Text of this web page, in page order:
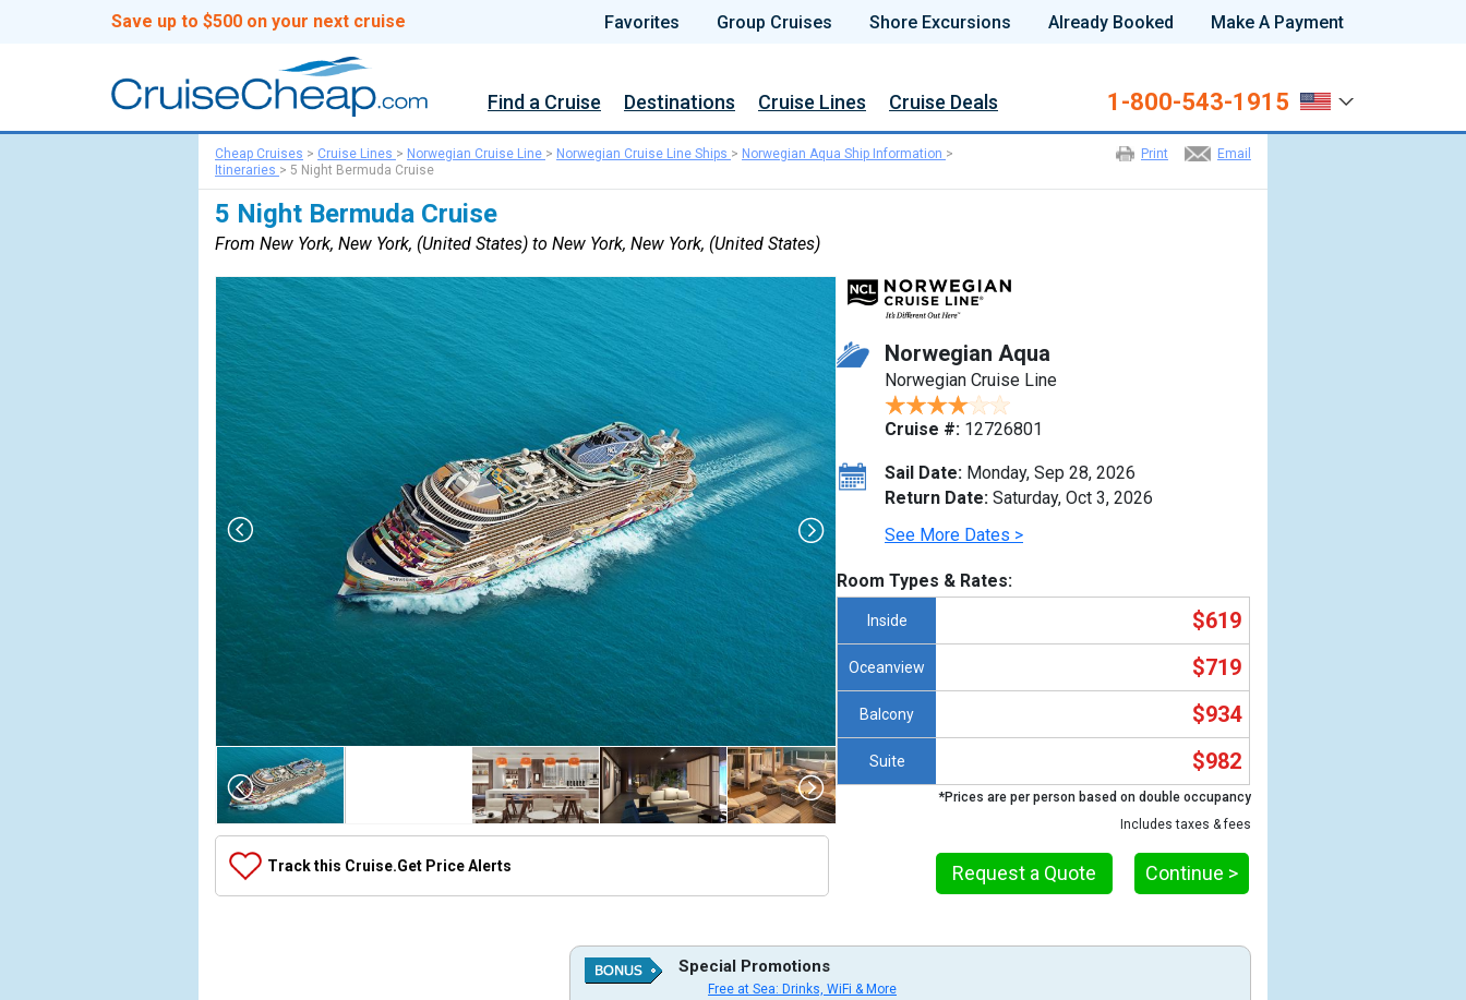
Save up to $500 on your next cruise Favorites Group Cruises Shore Excursions Already Booked Make A Payment
Find a Cruise Destinations Cruise Lines Cruise Deals 1-800-543-1915
Email
Print
Cheap Cruises > Cruise Lines > Norwegian Cruise Line > Norwegian Cruise Line Ships > Norwegian Aqua Ship Information >
Itineraries > 5 Night Bermuda Cruise
5 Night Bermuda Cruise
From New York, New York, (United States) to New York, New York, (United States)
    [Thumbnail] => Array
        (
                (
                    [ThumbnailPath] => https://d3uqai2k7g04ke.cloudfront.net/57833a46900c410751869c3bfe3ec7a4.jpg
Track this Cruise.Get Price Alerts
Norwegian Aqua
Norwegian Cruise Line
Cruise #: 12726801
Sail Date: Monday, Sep 28, 2026
Return Date: Saturday, Oct 3, 2026
See More Dates >
Room Types & Rates:
Inside $619
Oceanview $719
Balcony $934
Suite $982
*Prices are per person based on double occupancy
Includes taxes & fees
Continue >
Request a Quote
Special Promotions
Free at Sea: Drinks, WiFi & More